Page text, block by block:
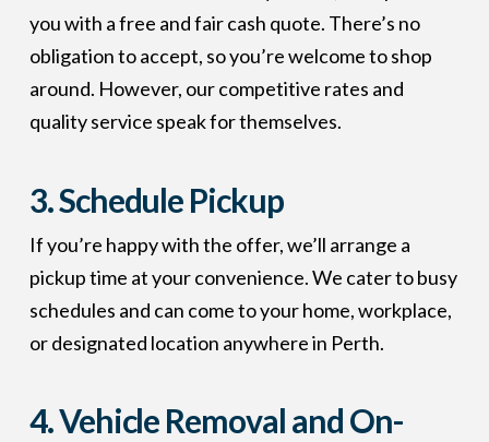
you with a free and fair cash quote. There’s no
obligation to accept, so you’re welcome to shop
around. However, our competitive rates and
quality service speak for themselves.
3. Schedule Pickup
If you’re happy with the offer, we’ll arrange a
pickup time at your convenience. We cater to busy
schedules and can come to your home, workplace,
or designated location anywhere in Perth.
4. Vehicle Removal and On-